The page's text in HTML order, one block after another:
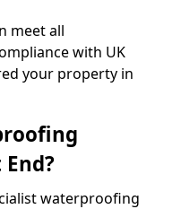
meet all
with UK
your property in
waterproofing